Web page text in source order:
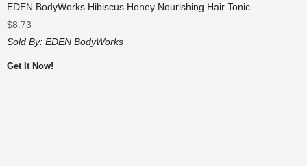
EDEN BodyWorks Hibiscus Honey Nourishing Hair Tonic
$8.73
Sold By: EDEN BodyWorks
Get It Now!